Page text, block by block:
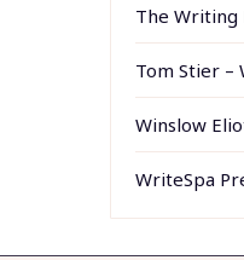
The Writing
Tom Stier –
Winslow
WriteSpa